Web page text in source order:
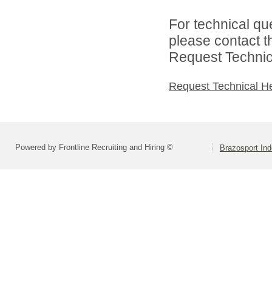
For technical
please contact
Request
Request Technical
Powered by Frontline Recruiting and Hiring © Brazosport